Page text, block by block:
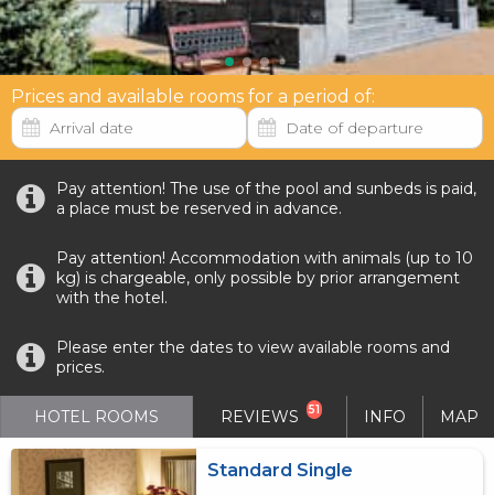
Prices and available rooms for a period of:
Pay attention! The use of the pool and sunbeds is paid,
a place must be reserved in advance.
Pay attention! Accommodation with animals (up to 10
kg) is chargeable, only possible by prior arrangement
with the hotel.
Please enter the dates to view available rooms and
prices.
HOTEL ROOMS REVIEWS 51 INFO MAP
Standard Single